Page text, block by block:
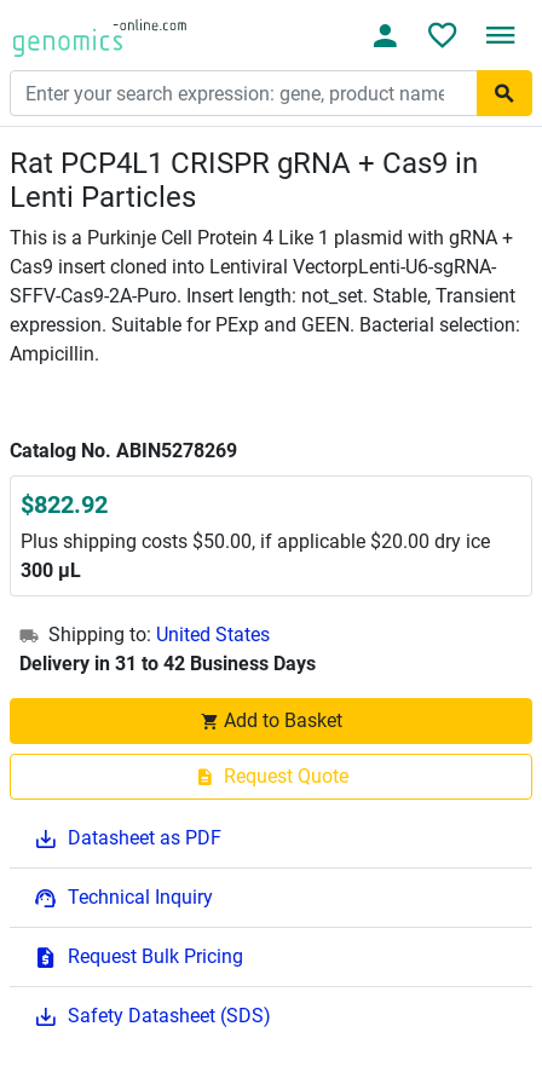
Rat PCP4L1 CRISPR gRNA + Cas9 in
Lenti Particles
This is a Purkinje Cell Protein 4 Like 1 plasmid with gRNA +
Cas9 insert cloned into Lentiviral VectorpLenti-U6-sgRNA-
SFFV-Cas9-2A-Puro. Insert length: not_set. Stable, Transient
expression. Suitable for PExp and GEEN. Bacterial selection:
Ampicillin.
Catalog No. ABIN5278269
$822.92
Plus shipping costs $50.00, if applicable $20.00 dry ice
300 μL
Shipping to: United States
Delivery in 31 to 42 Business Days
Add to Basket
Request Quote
Datasheet as PDF
Technical Inquiry
Request Bulk Pricing
Safety Datasheet (SDS)